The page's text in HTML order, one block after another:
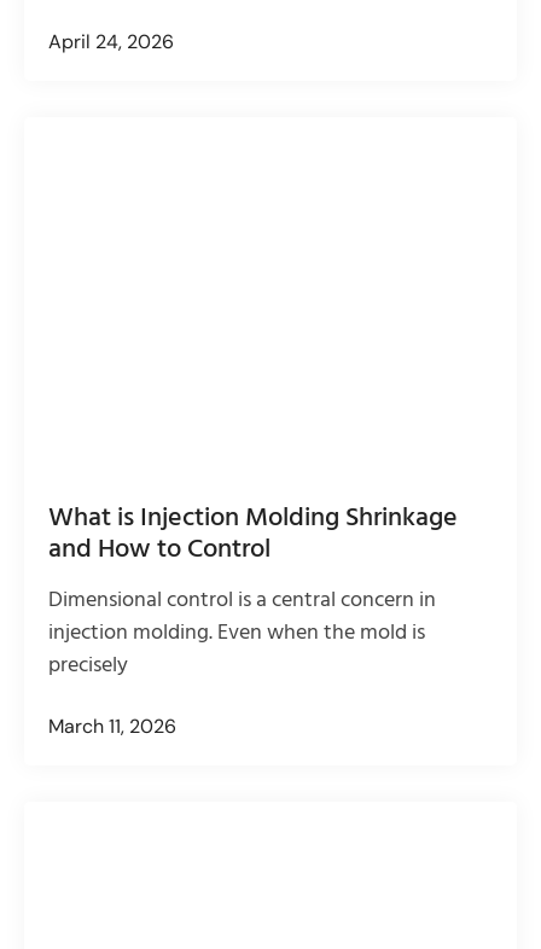
April 24, 2026
What is Injection Molding Shrinkage
and How to Control
Dimensional control is a central concern in
injection molding. Even when the mold is
precisely
March 11, 2026